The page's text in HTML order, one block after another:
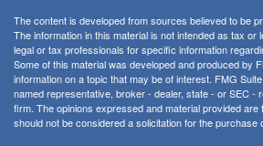
The content is developed from sources believed to be
The information in this material is not intended as tax or
legal or tax professionals for specific information
Some of this material was developed and produced by
information on a topic that may be of interest. FMG
named representative, broker - dealer, state - or SEC -
firm. The opinions expressed and material provided are
should not be considered a solicitation for the purchase